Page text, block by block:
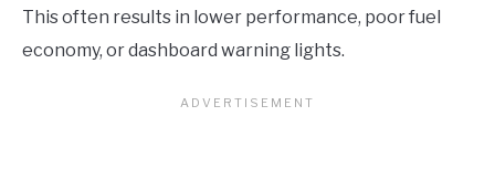
This often results in lower performance, poor fuel
economy, or dashboard warning lights.